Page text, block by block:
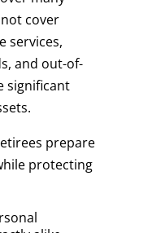
cover
services,
and out-of-
significant
prepare
protecting